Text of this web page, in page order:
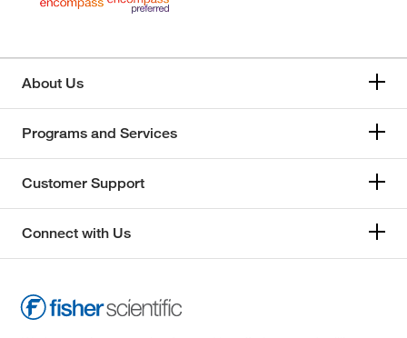
About Us
Programs and Services
Customer Support
Connect with Us